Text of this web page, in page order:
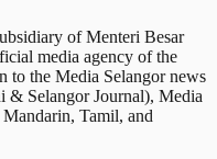
of Menteri Besar
media agency of the
to the Media Selangor news
& Selangor Journal), Media
Mandarin, Tamil, and